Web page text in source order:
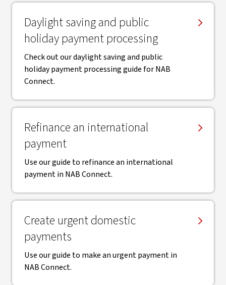
Daylight saving and public
holiday payment processing
Check out our daylight saving and public
holiday payment processing guide for NAB
Connect.
Refinance an international
payment
Use our guide to refinance an international
payment in NAB Connect.
Create urgent domestic
payments
Use our guide to make an urgent payment in
NAB Connect.